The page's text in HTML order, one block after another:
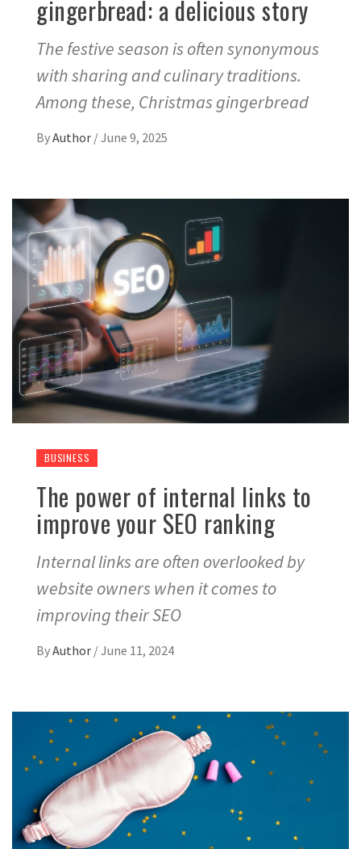
gingerbread: a delicious story
The festive season is often synonymous
with sharing and culinary traditions.
Among these, Christmas gingerbread
ByAuthor /June 9, 2025
BUSINESS
The power of internal links to
improve your SEO ranking
Internal links are often overlooked by
website owners when it comes to
improving their SEO
ByAuthor /June 11, 2024